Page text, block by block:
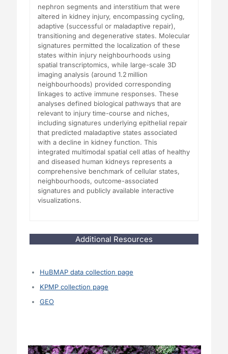
nephron segments and interstitium that were
altered in kidney injury, encompassing cycling,
adaptive (successful or maladaptive repair),
transitioning and degenerative states. Molecular
signatures permitted the localization of these
states within injury neighbourhoods using
spatial transcriptomics, while large-scale 3D
imaging analysis (around 1.2 million
neighbourhoods) provided corresponding
linkages to active immune responses. These
analyses defined biological pathways that are
relevant to injury time-course and niches,
including signatures underlying epithelial repair
that predicted maladaptive states associated
with a decline in kidney function. This
integrated multimodal spatial cell atlas of healthy
and diseased human kidneys represents a
comprehensive benchmark of cellular states,
neighbourhoods, outcome-associated
signatures and publicly available interactive
visualizations.
Additional Resources
HuBMAP data collection page
KPMP collection page
GEO